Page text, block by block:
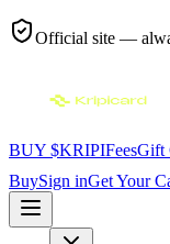
Official site —
BUY $KRIPIFeesGift
BuySign inGet Your